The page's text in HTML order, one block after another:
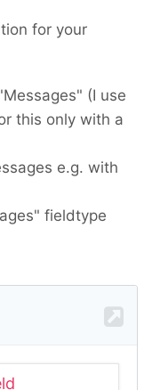
for your
(I use
this only with a
e.g. with
fieldtype